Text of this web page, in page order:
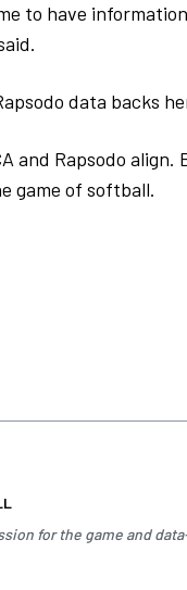
to have
data backs
and Rapsodo
game of softball.
for the game and